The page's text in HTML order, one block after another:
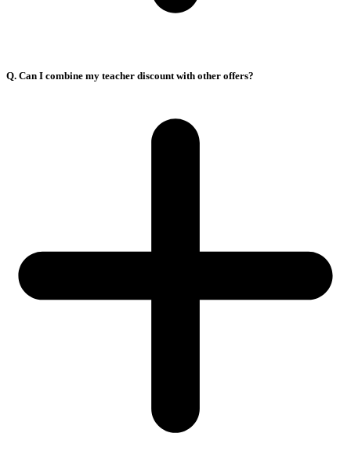
Q. Can I combine my teacher discount with other offers?